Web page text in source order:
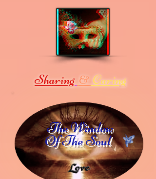
Sharing & Caring
The Window
Of The Soul